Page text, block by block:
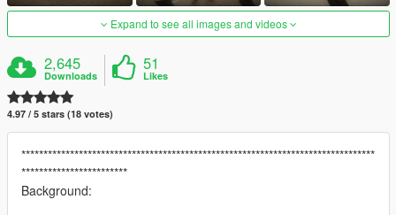
Expand to see all images and videos
2,645
Downloads
51
Likes
4.97 / 5 stars (18 votes)
********************************************************************************
************************
Background: